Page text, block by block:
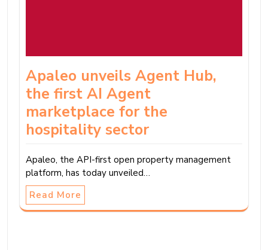
Apaleo unveils Agent Hub,
the first AI Agent
marketplace for the
hospitality sector
Apaleo, the API-first open property management
platform, has today unveiled…
Read More